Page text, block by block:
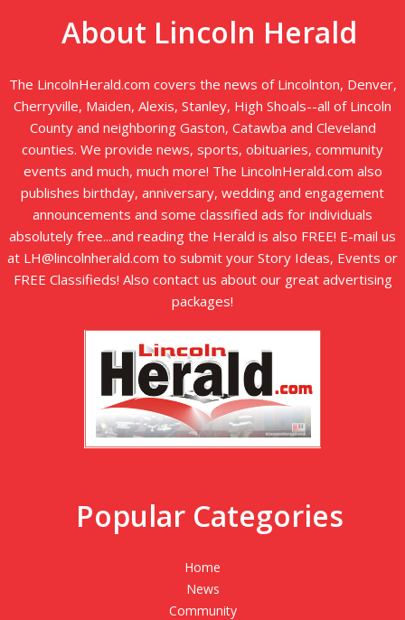
About Lincoln Herald
The LincolnHerald.com covers the news of Lincolnton, Denver,
Cherryville, Maiden, Alexis, Stanley, High Shoals--all of Lincoln
County and neighboring Gaston, Catawba and Cleveland
counties. We provide news, sports, obituaries, community
events and much, much more! The LincolnHerald.com also
publishes birthday, anniversary, wedding and engagement
announcements and some classified ads for individuals
absolutely free...and reading the Herald is also FREE! E-mail us
at LH@lincolnherald.com to submit your Story Ideas, Events or
FREE Classifieds! Also contact us about our great advertising
packages!
Popular Categories
Home
News
Community